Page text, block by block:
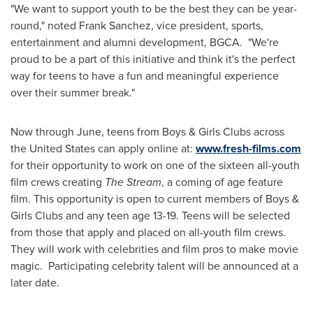
"We want to support youth to be the best they can be year-
round," noted Frank Sanchez, vice president, sports,
entertainment and alumni development, BGCA. "We're
proud to be a part of this initiative and think it's the perfect
way for teens to have a fun and meaningful experience
over their summer break."
Now through June, teens from Boys & Girls Clubs across
the United Statescan apply online at: www.fresh-films.com
for their opportunity to work on one of the sixteen all-youth
film crews creating The Stream, a coming of age feature
film. This opportunity is open to current members of Boys &
Girls Clubs and any teen age 13-19. Teens will be selected
from those that apply and placed on all-youth film crews.
They will work with celebrities and film pros to make movie
magic. Participating celebrity talent will be announced at a
later date.